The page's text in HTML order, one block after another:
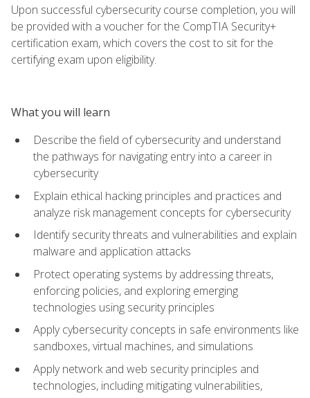
Upon successful cybersecurity course completion, you will
be provided with a voucher for the CompTIA Security+
certification exam, which covers the cost to sit for the
certifying exam upon eligibility.
What you will learn
Describe the field of cybersecurity and understand
the pathways for navigating entry into a career in
cybersecurity
Explain ethical hacking principles and practices and
analyze risk management concepts for cybersecurity
Identify security threats and vulnerabilities and explain
malware and application attacks
Protect operating systems by addressing threats,
enforcing policies, and exploring emerging
technologies using security principles
Apply cybersecurity concepts in safe environments like
sandboxes, virtual machines, and simulations
Apply network and web security principles and
technologies, including mitigating vulnerabilities,